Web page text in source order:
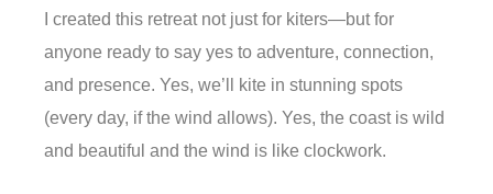
I created this retreat not just for kiters—but for
anyone ready to say yes to adventure, connection,
and presence. Yes, we’ll kite in stunning spots
(every day, if the wind allows). Yes, the coast is wild
and beautiful and the wind is like clockwork.